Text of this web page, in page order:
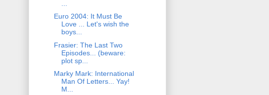
Euro 2004: It Must Be
Love ... Let's wish the
boys...
Frasier: The Last Two
Episodes... (beware:
plot sp...
Marky Mark: International
Man Of Letters... Yay!
M...